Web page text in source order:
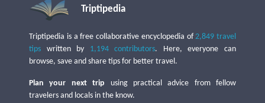
Triptipedia
Triptipedia is a free collaborative encyclopedia of2,849 travel
tips written by 1,194 contributors. Here, everyone can
browse, save and share tips for better travel.
Plan your next trip using practical advice from fellow
travelers and locals in the know.